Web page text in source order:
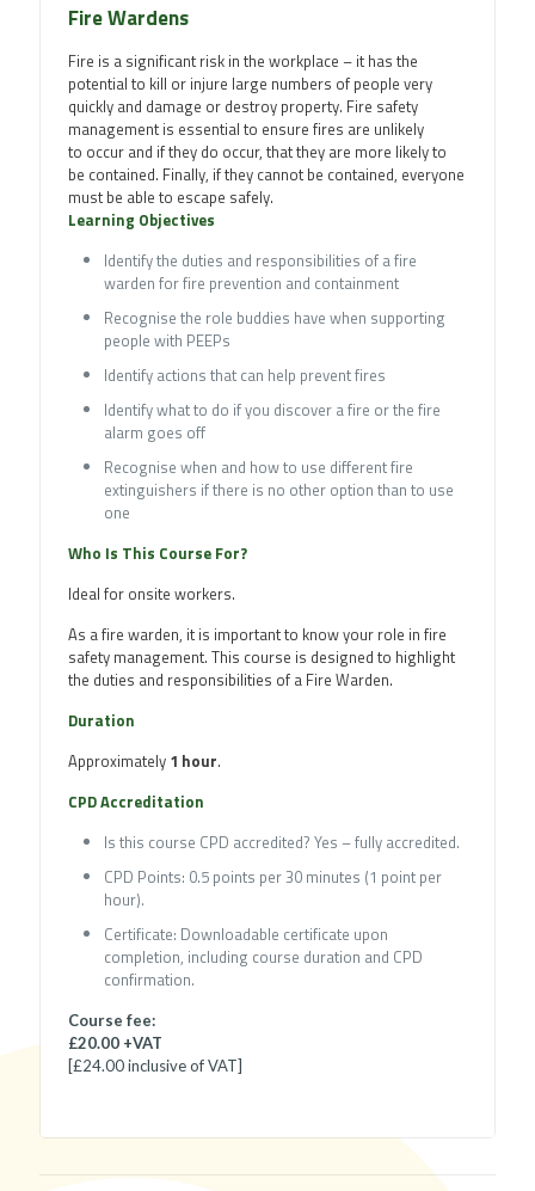
Fire Wardens
Fire is a significant risk in the workplace – it has the
potential to kill or injure large numbers of people very
quickly and damage or destroy property. Fire safety
management is essential to ensure fires are unlikely
to occur and if they do occur, that they are more likely to
be contained. Finally, if they cannot be contained, everyone
must be able to escape safely.
Learning Objectives
Identify the duties and responsibilities of a fire
warden for fire prevention and containment
Recognise the role buddies have when supporting
people with PEEPs
Identify actions that can help prevent fires
Identify what to do if you discover a fire or the fire
alarm goes off
Recognise when and how to use different fire
extinguishers if there is no other option than to use
one
Who Is This Course For?
Ideal for onsite workers.
As a fire warden, it is important to know your role in fire
safety management. This course is designed to highlight
the duties and responsibilities of a Fire Warden.
Duration
Approximately 1 hour.
CPD Accreditation
Is this course CPD accredited? Yes – fully accredited.
CPD Points: 0.5 points per 30 minutes (1 point per
hour).
Certificate: Downloadable certificate upon
completion, including course duration and CPD
confirmation.
Course fee:
£20.00 +VAT
[£24.00 inclusive of VAT]